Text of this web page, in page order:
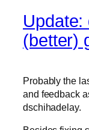
Update:
(better)
Probably the
and feedback
dschihadelay.